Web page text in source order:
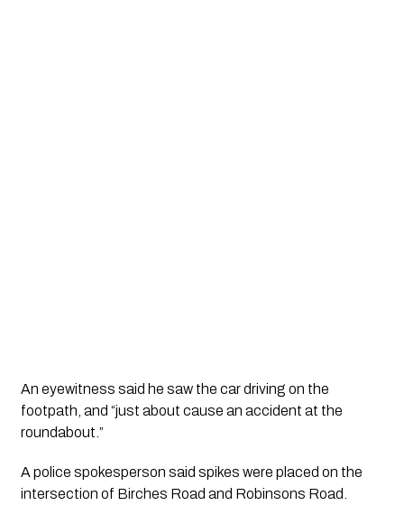
An eyewitness said he saw the car driving on the
footpath, and “just about cause an accident at the
roundabout.”
A police spokesperson said spikes were placed on the
intersection of Birches Road and Robinsons Road.